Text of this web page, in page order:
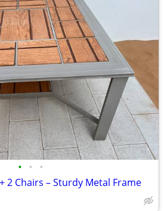
• • •
2 Chairs – Sturdy Metal Frame